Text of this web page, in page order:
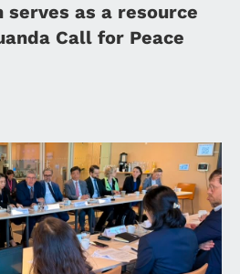
serves as a resource
Call for Peace